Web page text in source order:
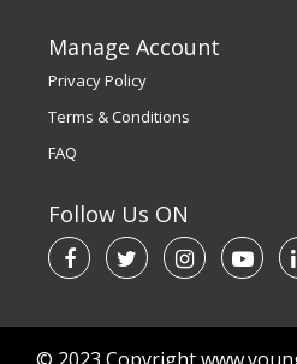
Manage Account
Privacy Policy
Terms & Conditions
FAQ
Follow Us ON